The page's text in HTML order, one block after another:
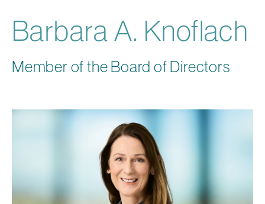
Barbara A. Knoflach
Member of the Board of Directors